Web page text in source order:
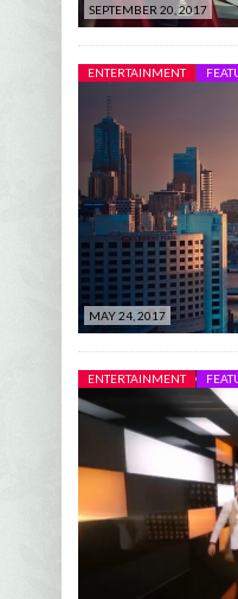
SEPTEMBER 20, 2017
MAY 24, 2017
ENTERTAINMENT
ENTERTAINMENT